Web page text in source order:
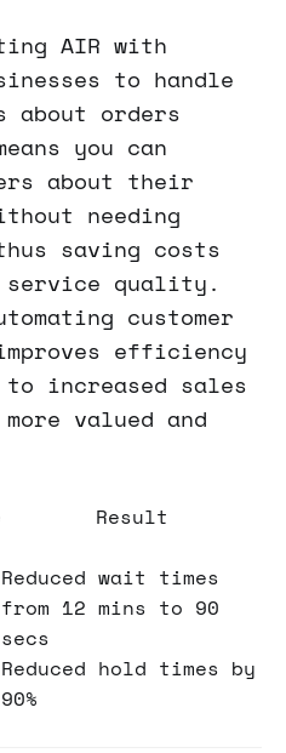
AIR with
to handle
about orders
you can
about their
needing
saving costs
service quality.
customer
efficiency
increased sales
valued and
Result
Reduced wait times
from 12 mins to 90
secs
Reduced hold times by
90%